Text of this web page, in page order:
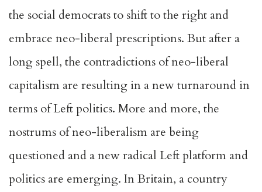
the social democrats to shift to the right and
embrace neo-liberal prescriptions. But after a
long spell, the contradictions of neo-liberal
capitalism are resulting in a new turnaround in
terms of Left politics. More and more, the
nostrums of neo-liberalism are being
questioned and a new radical Left platform and
politics are emerging. In Britain, a country